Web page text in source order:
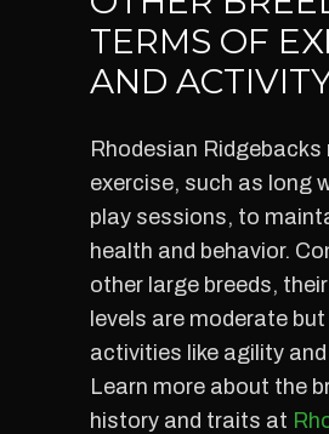
TERMS OF
AND
Rhodesian Ridgebacks
exercise, such as long
play sessions, to
health and behavior.
other large breeds,
levels are moderate
activities like agility
Learn more about the
history and traits at